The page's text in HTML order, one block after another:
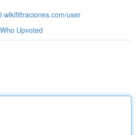
user
Who Upvoted